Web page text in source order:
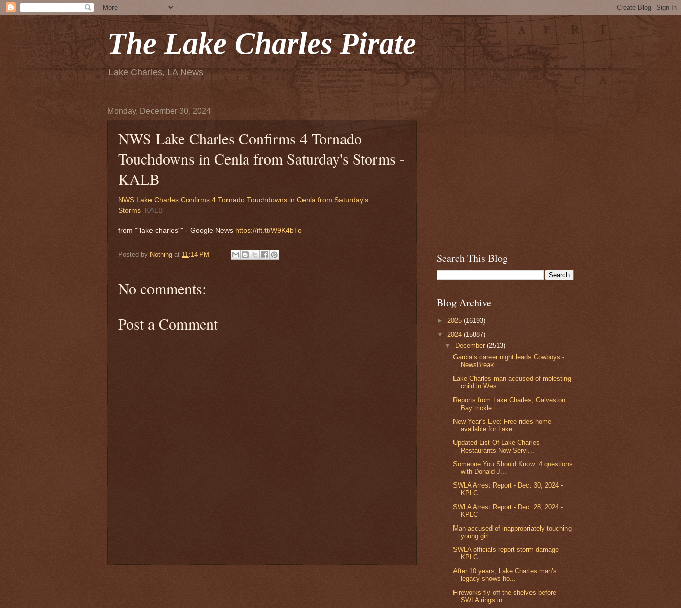
The Lake Charles Pirate
Lake Charles, LA News
Monday, December 30, 2024
NWS Lake Charles Confirms 4 Tornado
Touchdowns in Cenla from Saturday's Storms -
KALB
NWS Lake Charles Confirms 4 Tornado Touchdowns in Cenla from Saturday's
Storms
KALB
from ""lake charles"" - Google News https://ift.tt/W9K4bTo
Posted by Nothing at 11:14 PM
No comments:
Post a Comment
Search This Blog
Blog Archive
► 2025 (16193)
▼ 2024 (15887)
▼
December(2513)
Garcia’s career night leads Cowboys -
NewsBreak
Lake Charles man accused of molesting
child in Wes...
Reports from Lake Charles, Galveston
Bay trickle i...
New Year’s Eve: Free rides home
available for Lake...
Updated List Of Lake Charles
Restaurants Now Servi...
Someone You Should Know: 4 questions
with Donald J...
SWLA Arrest Report - Dec. 30, 2024 -
KPLC
SWLA Arrest Report - Dec. 28, 2024 -
KPLC
Man accused of inappropriately touching
young girl...
SWLA officials report storm damage -
KPLC
After 10 years, Lake Charles man’s
legacy shows ho...
Fireworks fly off the shelves before
SWLA rings in...